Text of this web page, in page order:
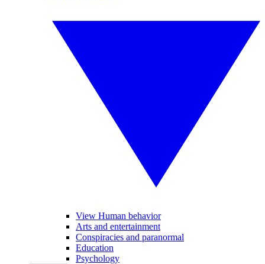
View Human behavior
Arts and entertainment
Conspiracies and paranormal
Education
Psychology